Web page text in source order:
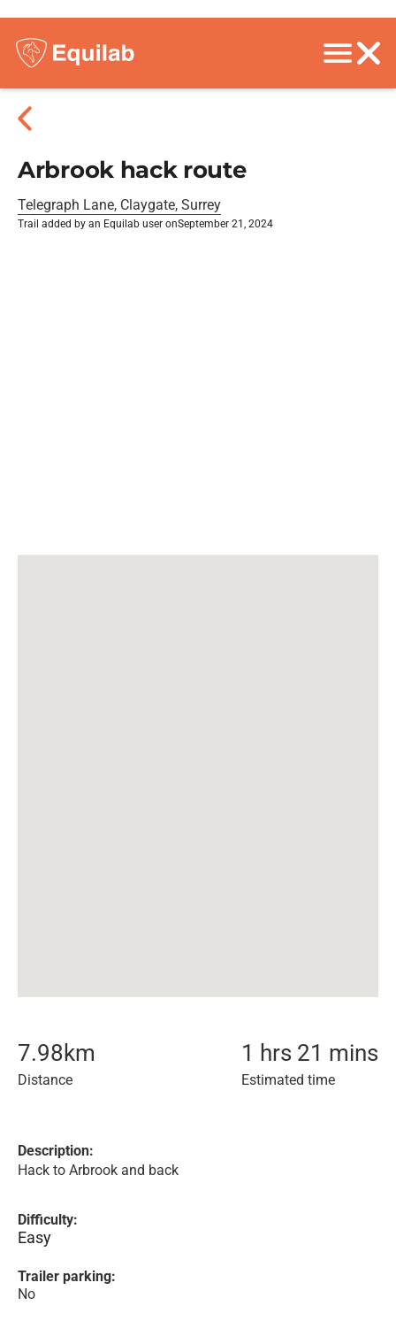
Arbrook hack route
Telegraph Lane, Claygate, Surrey
Trail added by an Equilab user onSeptember 21, 2024
7.98km
Distance
1 hrs 21 mins
Estimated time
Description:
Hack to Arbrook and back
Difficulty:
Easy
Trailer parking:
No